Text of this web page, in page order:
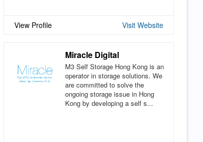
View Profile Visit Website
Miracle Digital
M3 Self Storage Hong Kong is an
operator in storage solutions. We
are committed to solve the
ongoing storage issue in Hong
Kong by developing a self s...